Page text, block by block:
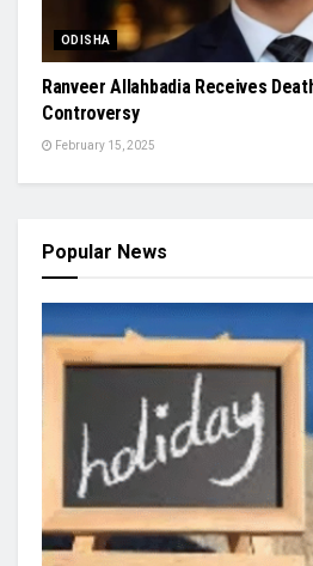
ODISHA
Ranveer Allahbadia Receives
Controversy
February 15, 2025
Popular News